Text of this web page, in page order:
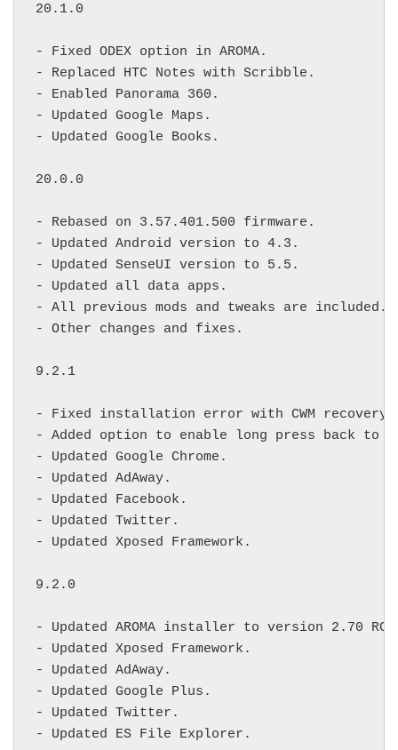
20.1.0
- Fixed ODEX option in AROMA.
- Replaced HTC Notes with Scribble.
- Enabled Panorama 360.
- Updated Google Maps.
- Updated Google Books.
20.0.0
- Rebased on 3.57.401.500 firmware.
- Updated Android version to 4.3.
- Updated SenseUI version to 5.5.
- Updated all data apps.
- All previous mods and tweaks are included.
- Other changes and fixes.
9.2.1
- Fixed installation error with CWM recovery.
- Added option to enable long press back to
- Updated Google Chrome.
- Updated AdAway.
- Updated Facebook.
- Updated Twitter.
- Updated Xposed Framework.
9.2.0
- Updated AROMA installer to version 2.70
- Updated Xposed Framework.
- Updated AdAway.
- Updated Google Plus.
- Updated Twitter.
- Updated ES File Explorer.